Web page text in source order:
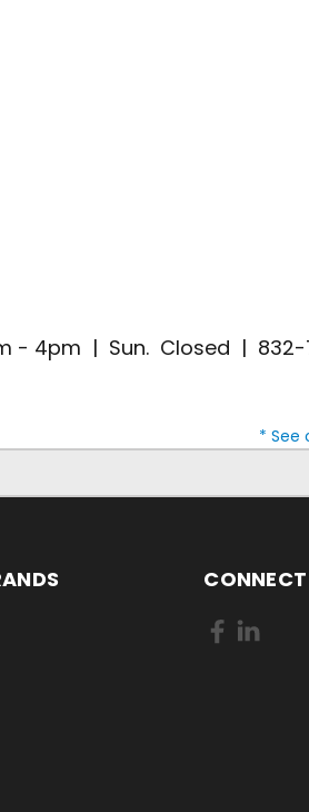
- 4pm | Sun. Closed |
* See